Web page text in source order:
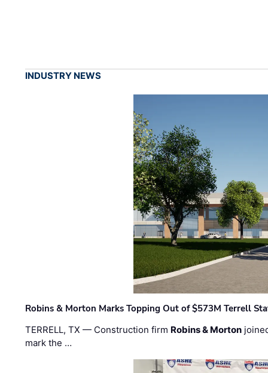
INDUSTRY NEWS
Robins & Morton Marks Topping Out of $573M Terrell
TERRELL, TX — Construction firm Robins & Morton
mark the …